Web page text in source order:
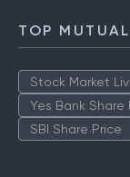
TOP
Stock Market
Yes Bank Share
SBI Share Price